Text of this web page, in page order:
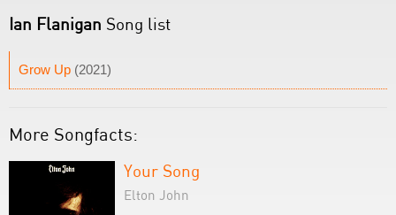
Ian Flanigan Song list
Grow Up (2021)
More Songfacts:
Your Song
Elton John